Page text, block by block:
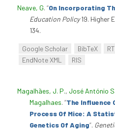
Neave, G. “On Incorporating
Education Policy19. Higher
134.
Google Scholar BibTeX
EndNote XML
RIS
Magalhães, J. P., José António
Magalhaes. “The Influence
Process Of Mice: A
Genetics Of Aging”.